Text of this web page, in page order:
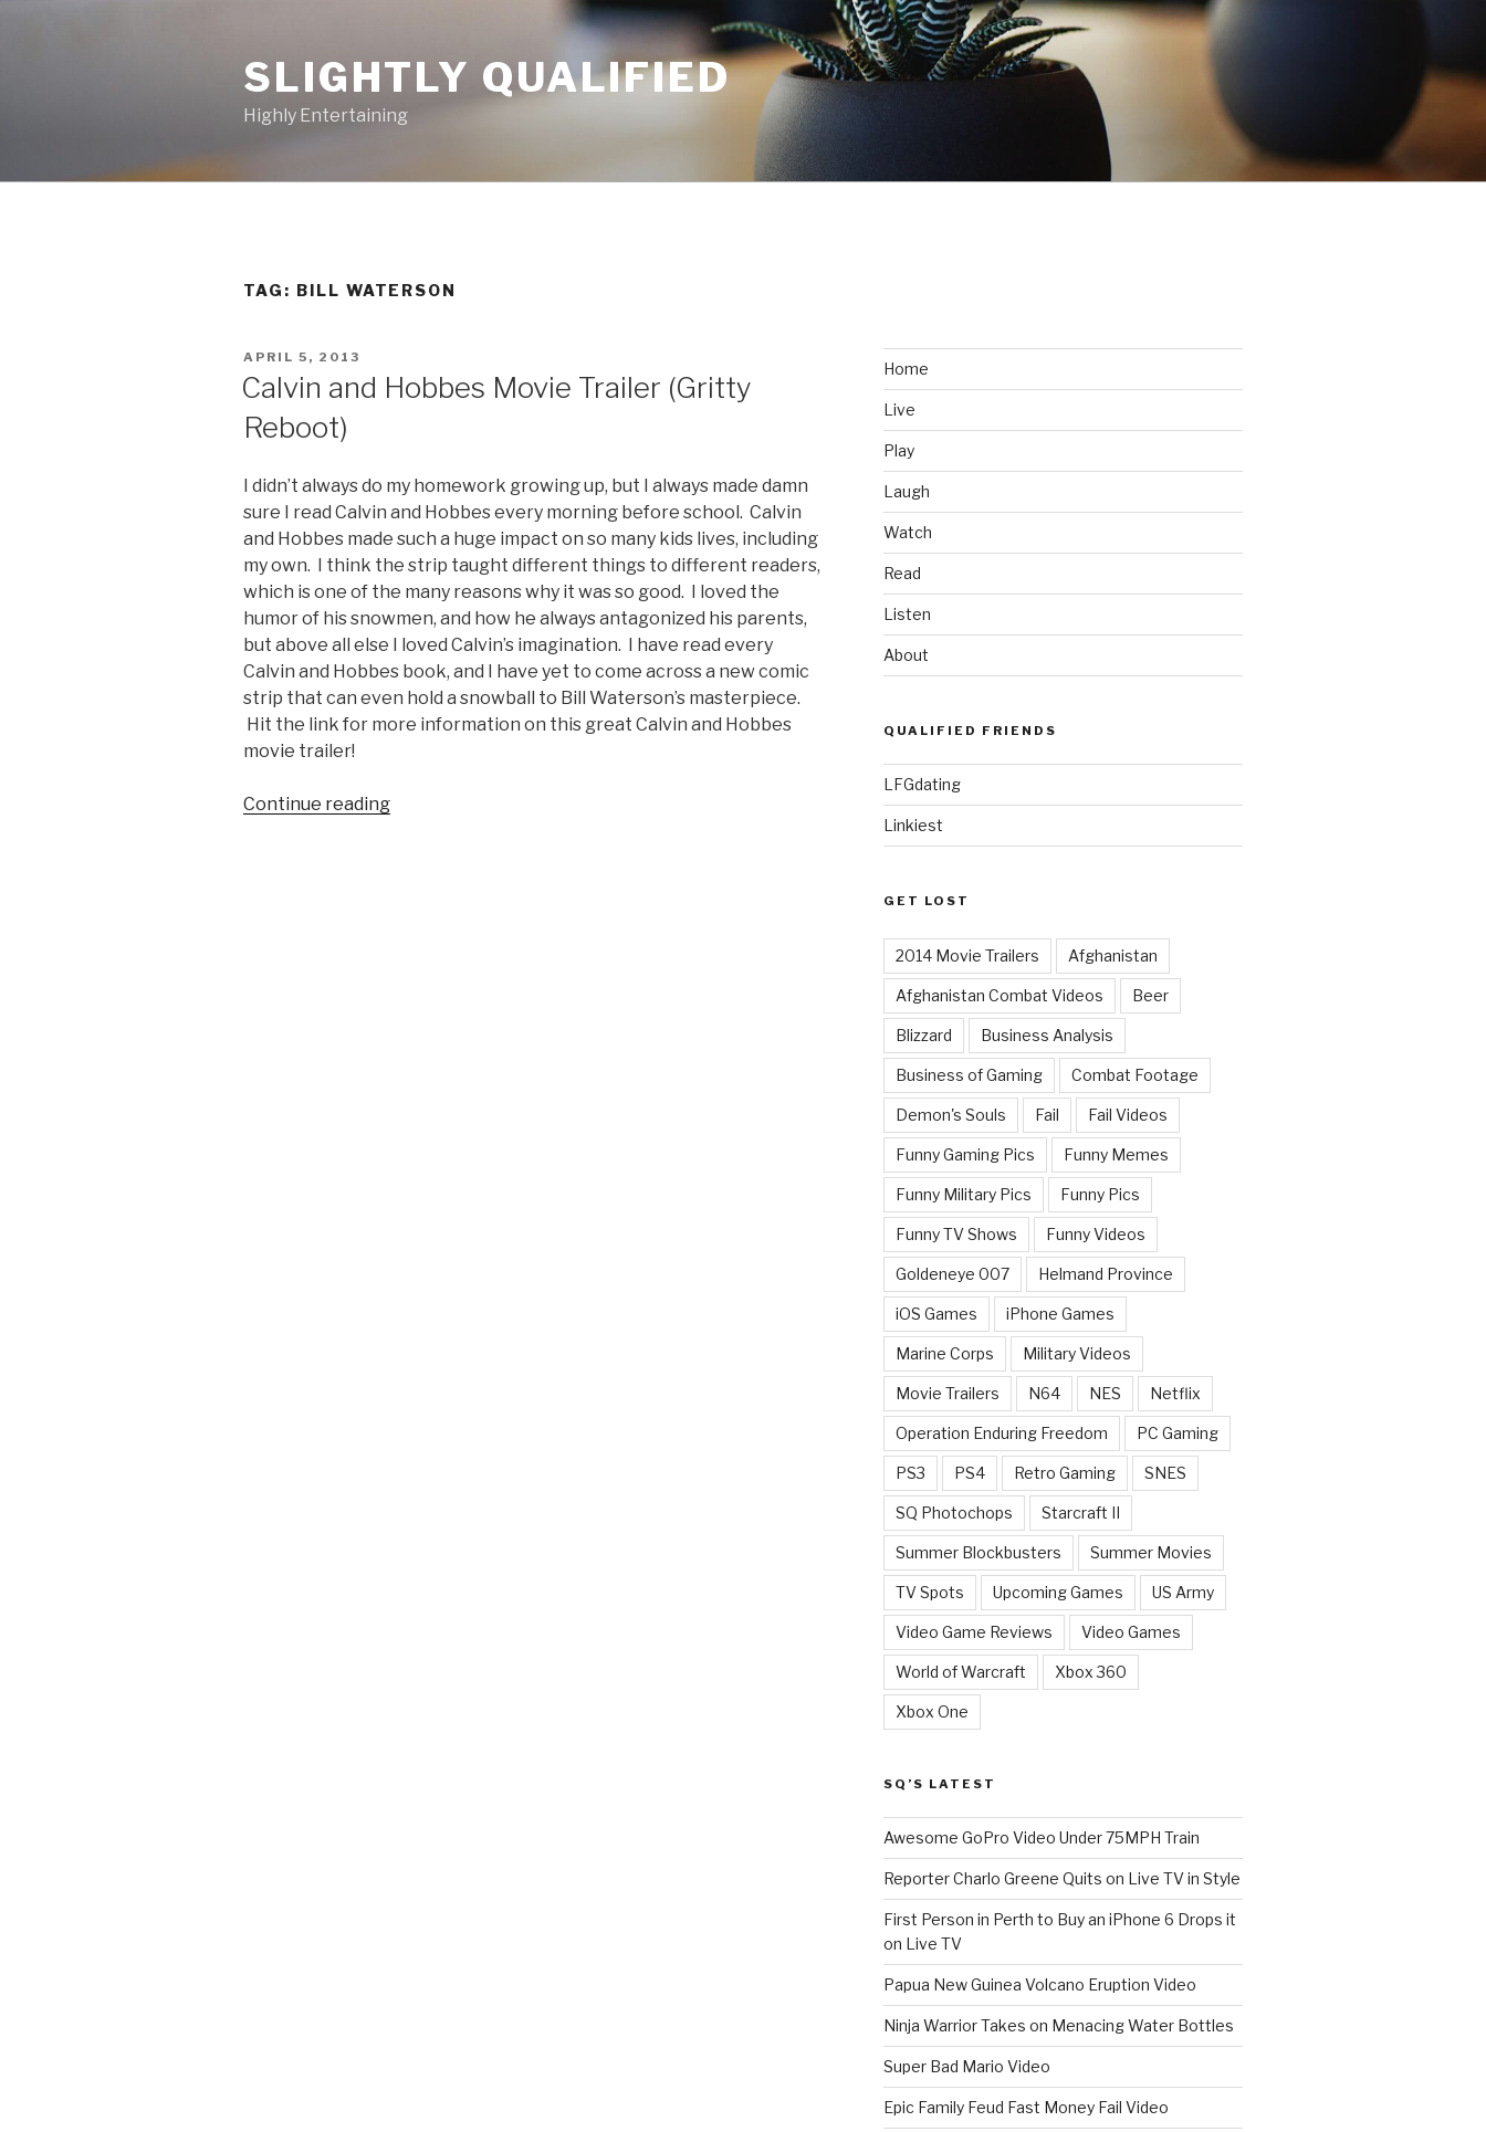
SLIGHTLY QUALIFIED
Highly Entertaining
TAG: BILL WATERSON
POSTED
ON
APRIL 5, 2013
Calvin and Hobbes Movie Trailer (Gritty
Reboot)
I didn’t always do my homework growing up, but I always made damn
sure I read Calvin and Hobbes every morning before school. Calvin
and Hobbes made such a huge impact on so many kids lives, including
my own. I think the strip taught different things to different readers,
which is one of the many reasons why it was so good. I loved the
humor of his snowmen, and how he always antagonized his parents,
but above all else I loved Calvin’s imagination. I have read every
Calvin and Hobbes book, and I have yet to come across a new comic
strip that can even hold a snowball to Bill Waterson’s masterpiece.
Hit the link for more information on this great Calvin and Hobbes
movie trailer!
Continue reading
Home
Live
Play
Laugh
Watch
Read
Listen
About
QUALIFIED FRIENDS
LFGdating
Linkiest
GET LOST
2014 Movie Trailers Afghanistan
Afghanistan Combat Videos Beer
Blizzard Business Analysis
Business of Gaming Combat Footage
Demon's Souls Fail Fail Videos
Funny Gaming Pics Funny Memes
Funny Military Pics Funny Pics
Funny TV Shows Funny Videos
Goldeneye 007 Helmand Province
iOS Games iPhone Games
Marine Corps Military Videos
Movie Trailers N64 NES Netflix
Operation Enduring Freedom PC Gaming
PS3 PS4 Retro Gaming SNES
SQ Photochops Starcraft II
Summer Blockbusters Summer Movies
TV Spots Upcoming Games US Army
Video Game Reviews Video Games
World of Warcraft Xbox 360
Xbox One
SQ’S LATEST
Awesome GoPro Video Under 75MPH Train
Reporter Charlo Greene Quits on Live TV in Style
First Person in Perth to Buy an iPhone 6 Drops it
on Live TV
Papua New Guinea Volcano Eruption Video
Ninja Warrior Takes on Menacing Water Bottles
Super Bad Mario Video
Epic Family Feud Fast Money Fail Video